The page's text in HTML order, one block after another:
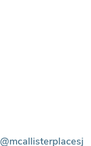
@mcallisterplacesj